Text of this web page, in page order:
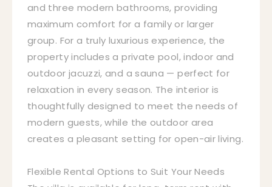
and three modern bathrooms, providing
maximum comfort for a family or larger
group. For a truly luxurious experience, the
property includes a private pool, indoor and
outdoor jacuzzi, and a sauna — perfect for
relaxation in every season. The interior is
thoughtfully designed to meet the needs of
modern guests, while the outdoor area
creates a pleasant setting for open-air living.
Flexible Rental Options to Suit Your Needs